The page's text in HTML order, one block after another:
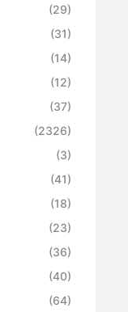
(29)
(31)
(14)
(12)
(37)
(2326)
(3)
(41)
(18)
(23)
(36)
(40)
(64)